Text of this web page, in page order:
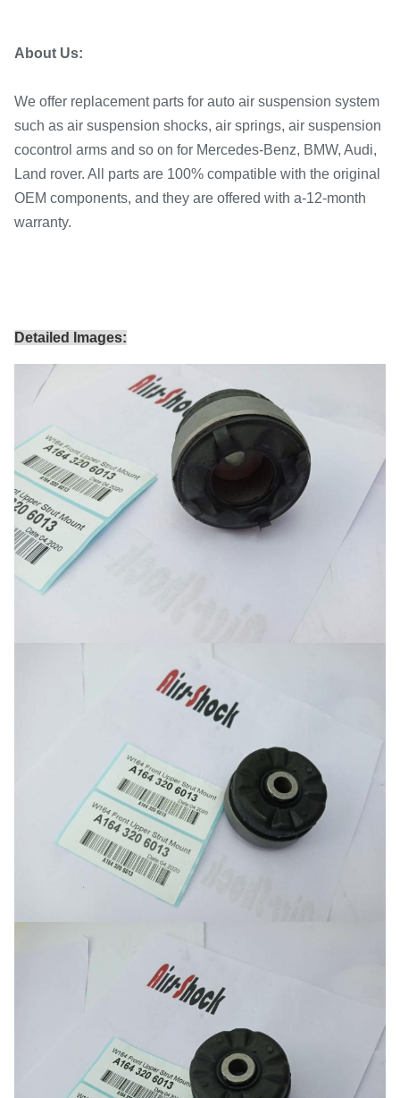
About Us:
We offer replacement parts for auto air suspension system
such as air suspension shocks, air springs, air suspension
cocontrol arms and so on for Mercedes-Benz, BMW, Audi,
Land rover. All parts are 100% compatible with the original
OEM components, and they are offered with a-12-month
warranty.
Detailed Images: